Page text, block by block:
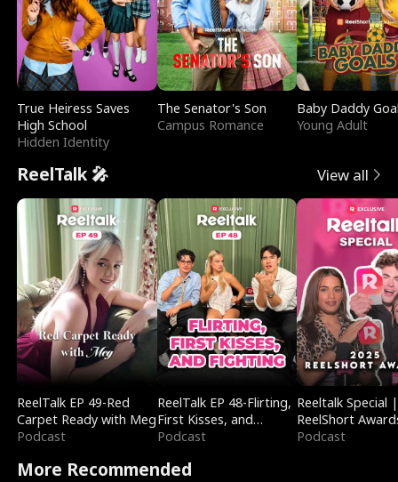
True Heiress Saves
High School
Hidden Identity
The Senator's Son
Campus Romance
Baby Daddy
Young Adult
ReelTalk 🎤 View all
ReelTalk EP 49-Red
Carpet Ready with Meg
Podcast
ReelTalk EP 48-Flirting,
First Kisses, and
Fighting
Podcast
Reeltalk Special |
ReelShort
Podcast
More Recommended